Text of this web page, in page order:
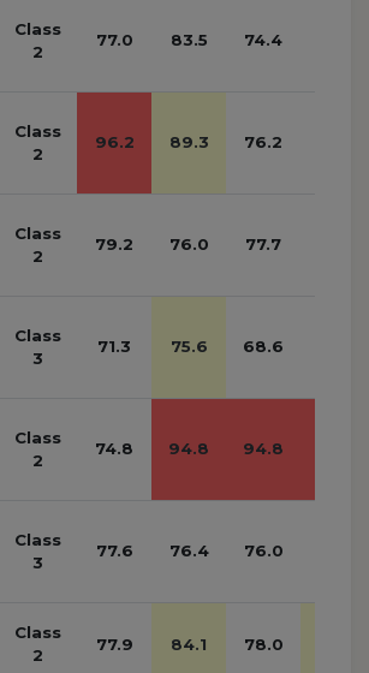
Class
2
77.0 83.5 74.4
Class
2
96.2 89.3 76.2
Class
2
79.2 76.0 77.7
Class
3
71.3 75.6 68.6
Class
2
74.8 94.8 94.8
Class
3
77.6 76.4 76.0
Class
2
77.9 84.1 78.0